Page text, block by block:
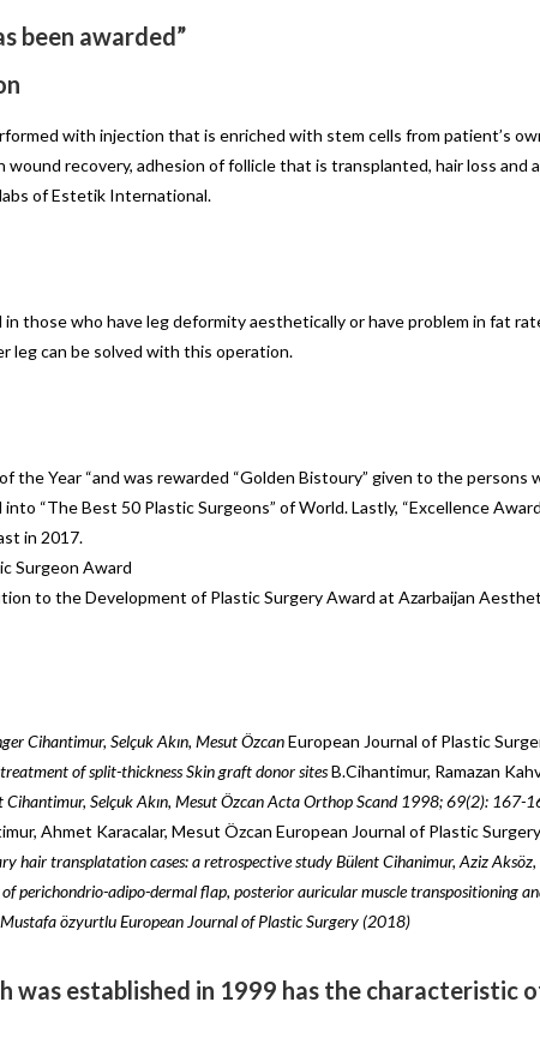
been awarded”
with injection that is enriched with stem cells from patient’s
wound recovery, adhesion of follicle that is transplanted, hair loss
of Estetik International.
those who have leg deformity aesthetically or have problem in fat
leg can be solved with this operation.
the Year “and was rewarded “Golden Bistoury” given to the
“The Best 50 Plastic Surgeons” of World. Lastly, “Excellence
in 2017.
Surgeon Award
to the Development of Plastic Surgery Award at Azarbaijan
Cihantimur, Selçuk Akın, Mesut ÖzcanEuropean Journal of Plastic
of split-thickness Skin graft donor sitesB.Cihantimur, Ramazan
Selçuk Akın, Mesut ÖzcanActa Orthop Scand 1998; 69(2): 167-
Ahmet Karacalar, Mesut Özcan European Journal of Plastic
hair transplatation cases: a retrospectivestudy Bülent Cihanimur, Aziz
perichondrio-adipo-dermal flap, posteriorauricular muscle transpositioning
Mustafa özyurtluEuropean Journal of Plastic Surgery (2018)
was established in 1999 has the characteristic